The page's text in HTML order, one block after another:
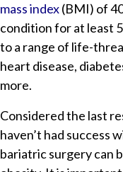
mass index(BMI) of
condition for at least
to a range of life-
heart disease,
more.
Considered the last
haven’t had success
bariatric surgery can